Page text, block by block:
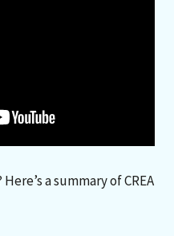
a summary of CREA